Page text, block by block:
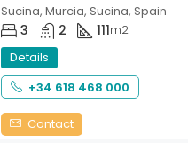
Sucina, Murcia, Sucina, Spain
3 2 111m2
Details
+34 618 468 000
Contact